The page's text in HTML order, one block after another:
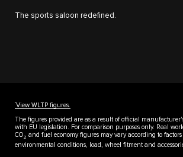
The sports saloon redefined.
††View WLTP figures.
The figures provided are as a result of official
with EU legislation. For comparison purposes only. Real
CO2 and fuel economy figures may vary according to factors
environmental conditions, load, wheel fitment and